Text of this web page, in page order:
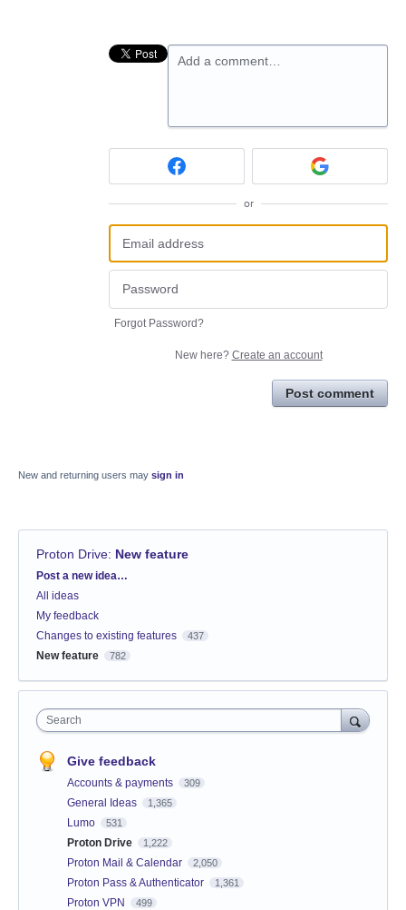
Add a comment…
or
Forgot Password?
New here? Create an account
Post comment
New and returning users may sign in
Proton Drive: New feature
Categories
Post a new idea…
All ideas
My feedback
Changes to existing features
437
New feature 782
Search
Give feedback
Accounts & payments 309
General Ideas 1,365
Lumo 531
Proton Drive 1,222
Proton Mail & Calendar 2,050
Proton Pass & Authenticator 1,361
Proton VPN 499